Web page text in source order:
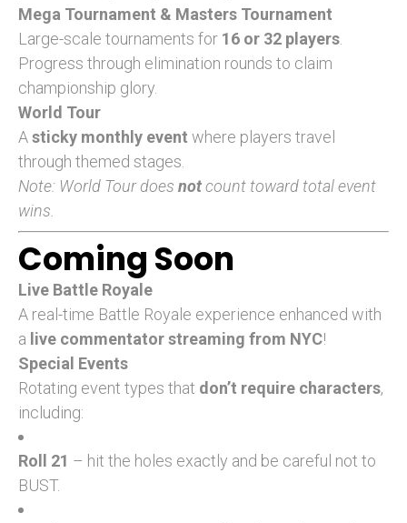
Mega Tournament & Masters Tournament
Large-scale tournaments for 16 or 32 players
Progress through elimination rounds to claim
championship glory.
World Tour
Asticky monthly event where players travel
through themed stages.
Note: World Tour does notcount toward total event
wins.
Coming Soon
Live Battle Royale
A real-time Battle Royale experience enhanced with
a live commentator streaming from NYC!
Special Events
Rotating event types that don’t require characters,
including:
Roll 21 – hit the holes exactly and be careful not to
BUST.